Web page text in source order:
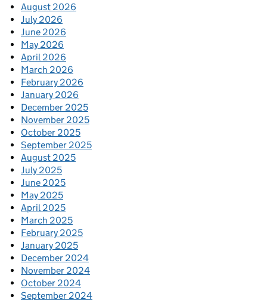
August 2026
July 2026
June 2026
May 2026
April 2026
March 2026
February 2026
January 2026
December 2025
November 2025
October 2025
September 2025
August 2025
July 2025
June 2025
May 2025
April 2025
March 2025
February 2025
January 2025
December 2024
November 2024
October 2024
September 2024